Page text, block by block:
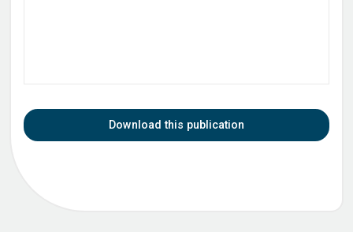
Download this publication